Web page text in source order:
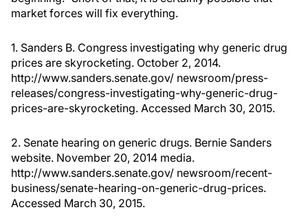
market forces will fix everything.
1. Sanders B. Congress investigating why generic drug
prices are skyrocketing. October 2, 2014.
http://www.sanders.senate.gov/ newsroom/press-
releases/congress-investigating-why-generic-drug-
prices-are-skyrocketing. Accessed March 30, 2015.
2. Senate hearing on generic drugs. Bernie Sanders
website. November 20, 2014 media.
http://www.sanders.senate.gov/ newsroom/recent-
business/senate-hearing-on-generic-drug-prices.
Accessed March 30, 2015.